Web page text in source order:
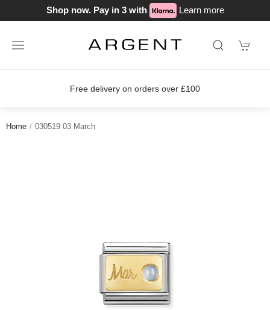
Shop now. Pay in 3 with Learn more
Free delivery on orders over £100
Home 030519 03 March